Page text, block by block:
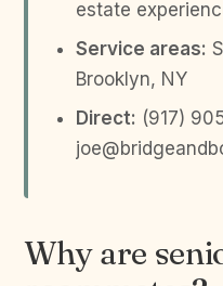
estate
Service areas:
Brooklyn, NY
Direct: (917)
Why are